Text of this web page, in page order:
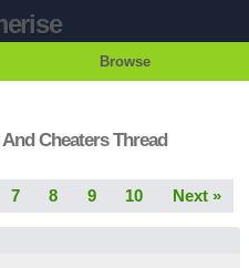
Browse
Cheaters Thread
7 8 9 10 Next »